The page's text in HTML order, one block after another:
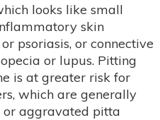
looks like small
skin
psoriasis, or connective
or lupus. Pitting
is at greater risk for
which are generally
or aggravated pitta